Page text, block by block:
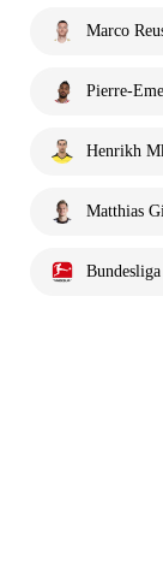
Marco
Pierre-
Henrikh
Matthias
Bundesliga